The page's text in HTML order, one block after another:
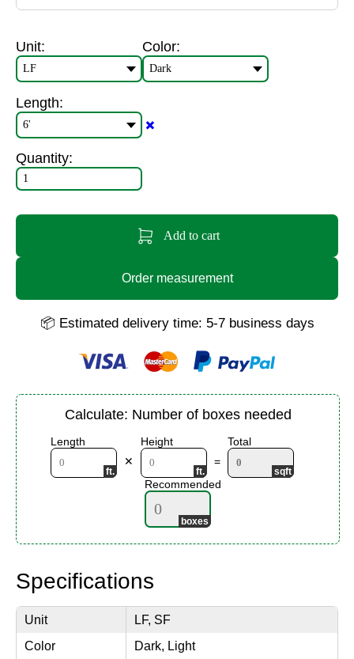
Unit: Color:
Length:
✖️
Quantity:
Add to cart
Order measurement
📦 Estimated delivery time: 5-7 business days
Calculate: Number of boxes needed
Length
✕
Height
=
Total
Recommended
Specifications
Unit
LF, SF
Color
Dark, Light